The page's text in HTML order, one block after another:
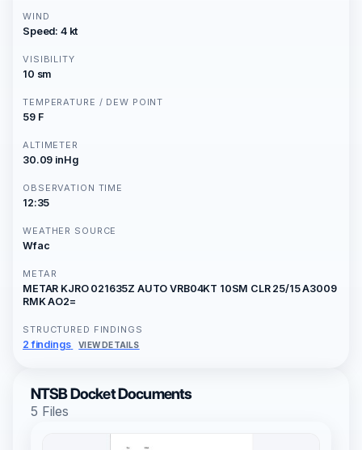
WIND
Speed: 4 kt
VISIBILITY
10 sm
TEMPERATURE / DEW POINT
59 F
ALTIMETER
30.09 inHg
OBSERVATION TIME
12:35
WEATHER SOURCE
Wfac
METAR
METAR KJRO 021635Z AUTO VRB04KT 10SM CLR 25/15 A3009
RMK AO2=
STRUCTURED FINDINGS
2 findings VIEW DETAILS
NTSB Docket Documents
5 Files